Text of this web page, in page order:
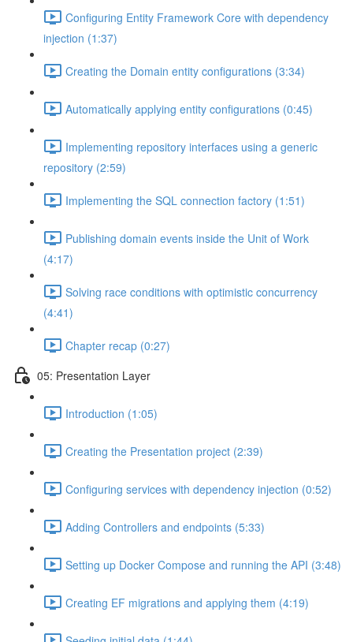
Configuring Entity Framework Core with dependency
injection (1:37)
Creating the Domain entity configurations (3:34)
Automatically applying entity configurations (0:45)
Implementing repository interfaces using a generic
repository (2:59)
Implementing the SQL connection factory (1:51)
Publishing domain events inside the Unit of Work
(4:17)
Solving race conditions with optimistic concurrency
(4:41)
Chapter recap (0:27)
05: Presentation Layer
Introduction (1:05)
Creating the Presentation project (2:39)
Configuring services with dependency injection (0:52)
Adding Controllers and endpoints (5:33)
Setting up Docker Compose and running the API (3:48)
Creating EF migrations and applying them (4:19)